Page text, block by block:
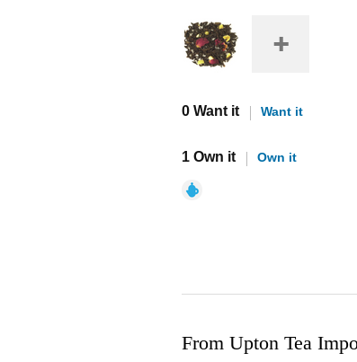
0 Want it Want it
1 Own it Own it
From Upton Tea